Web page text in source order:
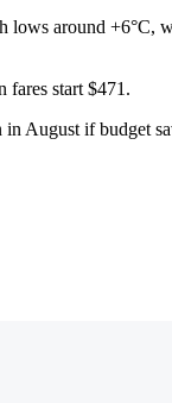
lows around +6°C,
fares start $471.
in August if budget